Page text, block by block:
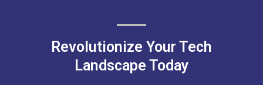
Revolutionize Your Tech
Landscape Today